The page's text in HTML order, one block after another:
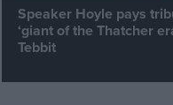
Speaker Hoyle pays
‘giant of the Thatcher
Tebbit